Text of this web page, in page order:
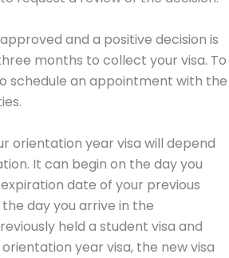
and a positive decision is
months to collect your visa. To
schedule an appointment with the
orientation year visa will depend
It can begin on the day you
date of your previous
day you arrive in the
held a student visa and
year visa, the new visa